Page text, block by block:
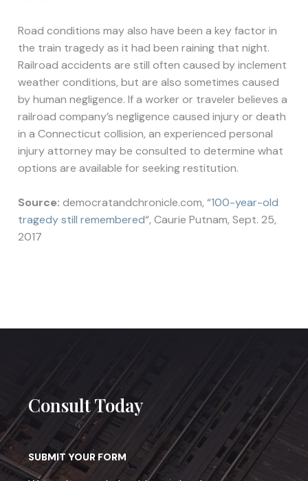
Road conditions may also have been a key factor in
the train tragedy as it had been raining that night.
Railroad accidents are still often caused by inclement
weather conditions, but are also sometimes caused
by human negligence. If a worker or traveler believes a
railroad company’s negligence caused injury or death
in a Connecticut collision, an experienced personal
injury attorney may be consulted to determine what
options are available for seeking restitution.
Source:democratandchronicle.com, “100-year-old
tragedy still remembered“, Caurie Putnam, Sept. 25,
2017
Consult Today
SUBMIT YOUR FORM